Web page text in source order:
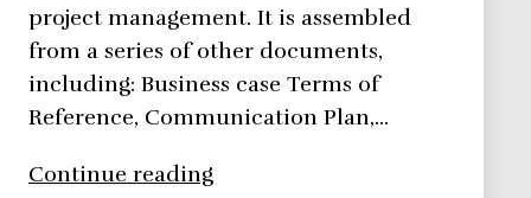
project management. It is assembled
from a series of other documents,
including: Business case Terms of
Reference, Communication Plan,…
Continue reading